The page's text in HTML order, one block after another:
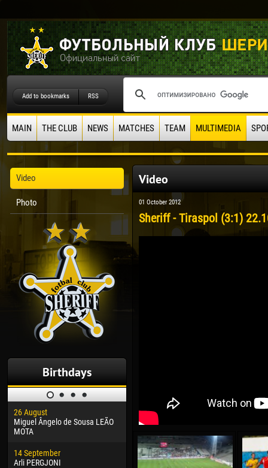
Add to bookmarks RSS
MAIN THE CLUB NEWS MATCHES TEAM MULTIMEDIA
Video
Photo
Birthdays
26 August
Miguel Ângelo de Sousa LEÃO
MOTA
14 September
Arli PERGJONI
30 January
Dhoraso Moreo KLAS
24 February
Vladislav COSTIN
04
Video
01 October 2012
Sheriff - Tiraspol (3:1)